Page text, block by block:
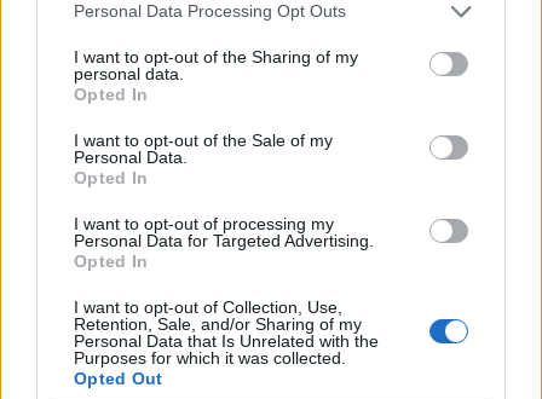
Please note that this website/app uses one or more Google
not limited to your visit or usage behaviour. You may click to
grant or deny consent to Google and its third-party tags to
use your data for below specified purposes in below Google
consent section.
Personal Data Processing Opt Outs
I want to opt-out of the Sharing of my
personal data.
Opted In
I want to opt-out of the Sale of my
Personal Data.
Opted In
I want to opt-out of processing my
Personal Data for Targeted Advertising.
Opted In
I want to opt-out of Collection, Use,
Retention, Sale, and/or Sharing of my
Personal Data that Is Unrelated with the
Purposes for which it was collected.
Opted Out
1980 1985 1990 1995 2000
The data above is from the Social Security Administrator of United
States, (more info here) from Social Security card applications for births
in US for every name, from 1880 up to the present year. The gender